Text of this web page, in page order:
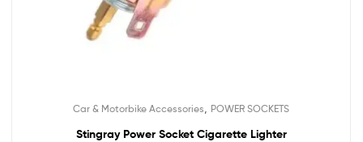
Car & Motorbike Accessories POWER SOCKETS
Stingray Power Socket Cigarette Lighter